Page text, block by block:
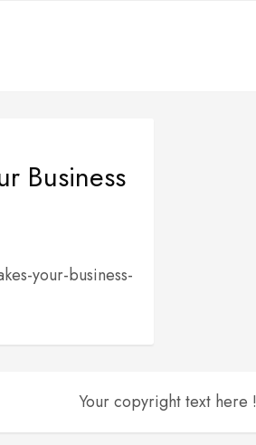
Business
your-business-
Your copyright text here !